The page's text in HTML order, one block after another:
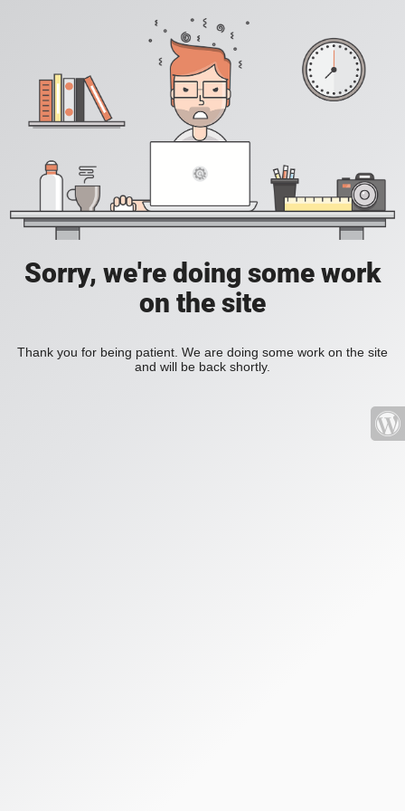
Sorry, we're doing some work
on the site
Thank you for being patient. We are doing some work on the site
and will be back shortly.